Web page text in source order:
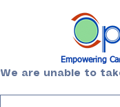
Empowering
We are unable to